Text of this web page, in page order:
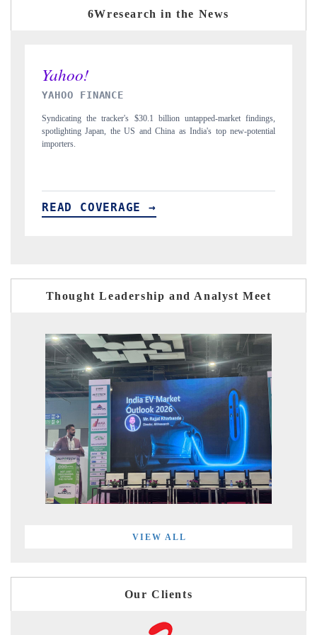
6Wresearch in the News
INDIA TODAY
Carrying the release on smartphones leading India's export potential
to $94 billion by 2031, per 6WExportGTM data.
READ COVERAGE →
Thought Leadership and Analyst Meet
VIEW ALL
Our Clients